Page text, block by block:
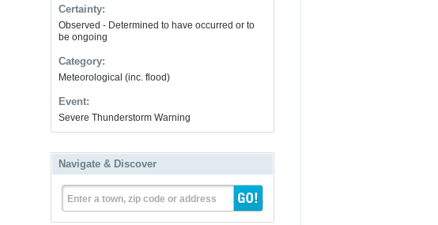
Certainty:
Observed - Determined to have occurred or to
be ongoing
Category:
Meteorological (inc. flood)
Event:
Severe Thunderstorm Warning
Navigate & Discover
Enter a town, zip code or address